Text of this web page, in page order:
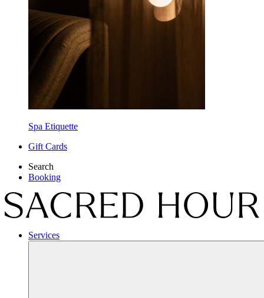
Spa Etiquette
Gift Cards
Search
Booking
Services